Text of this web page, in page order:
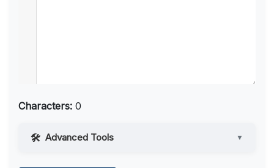
Characters: 0
Advanced Tools ▼